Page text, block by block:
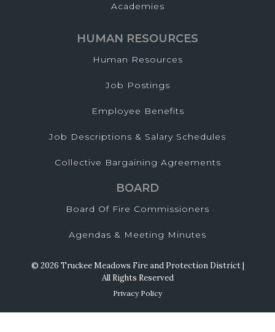
Academies
HUMAN RESOURCES
Human Resources
Job Postings
Employee Benefits
Job Descriptions & Salary Schedules
Collective Bargaining Agreements
BOARD
Board Of Fire Commissioners
Agendas & Meeting Minutes
© 2026 Truckee Meadows Fire and Protection District |
All Rights Reserved
Privacy Policy